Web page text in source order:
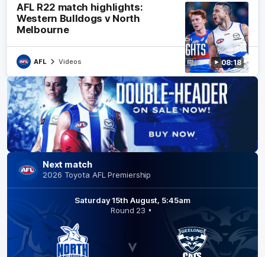
This
video
is
either
unavailable
or
not
supported
in
this
2026-08-
Player
Element ID:
OK
Close
Modal
Dialog
08:18
AFL R22 match highlights:
Western Bulldogs v North
Melbourne
AFL Videos
Next match
2026 Toyota AFL Premiership
Saturday 15th August, 5:45am
Round 23